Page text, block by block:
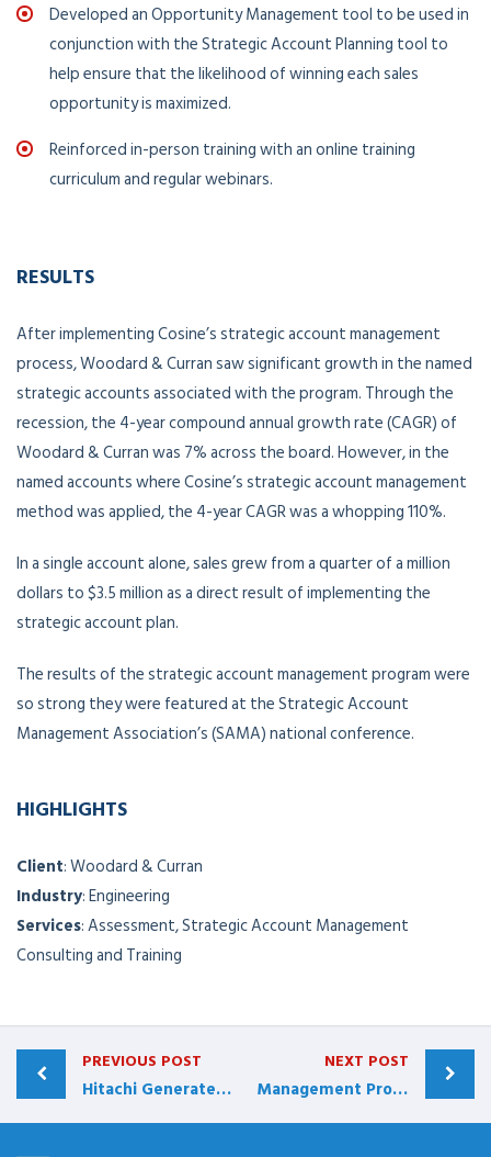
Developed an Opportunity Management tool to be used in
conjunction with the Strategic Account Planning tool to
help ensure that the likelihood of winning each sales
opportunity is maximized.
Reinforced in-person training with an online training
curriculum and regular webinars.
RESULTS
After implementing Cosine’s strategic account management
process, Woodard & Curran saw significant growth in the named
strategic accounts associated with the program. Through the
recession, the 4-year compound annual growth rate (CAGR) of
Woodard & Curran was 7% across the board. However, in the
named accounts where Cosine’s strategic account management
method was applied, the 4-year CAGR was a whopping 110%.
In a single account alone, sales grew from a quarter of a million
dollars to $3.5 million as a direct result of implementing the
strategic account plan.
The results of the strategic account management program were
so strong they were featured at the Strategic Account
Management Association’s (SAMA) national conference.
HIGHLIGHTS
Client: Woodard & Curran
Industry: Engineering
Services: Assessment, Strategic Account Management
Consulting and Training
PREVIOUS POST
Hitachi Generates More than $40 Million
NEXT POST
Management Protects and Grows Accounts